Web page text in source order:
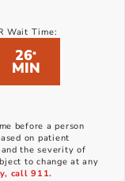
Wait Time:
26*
MIN
before a person
on patient
the severity of
to change at any
call 911.